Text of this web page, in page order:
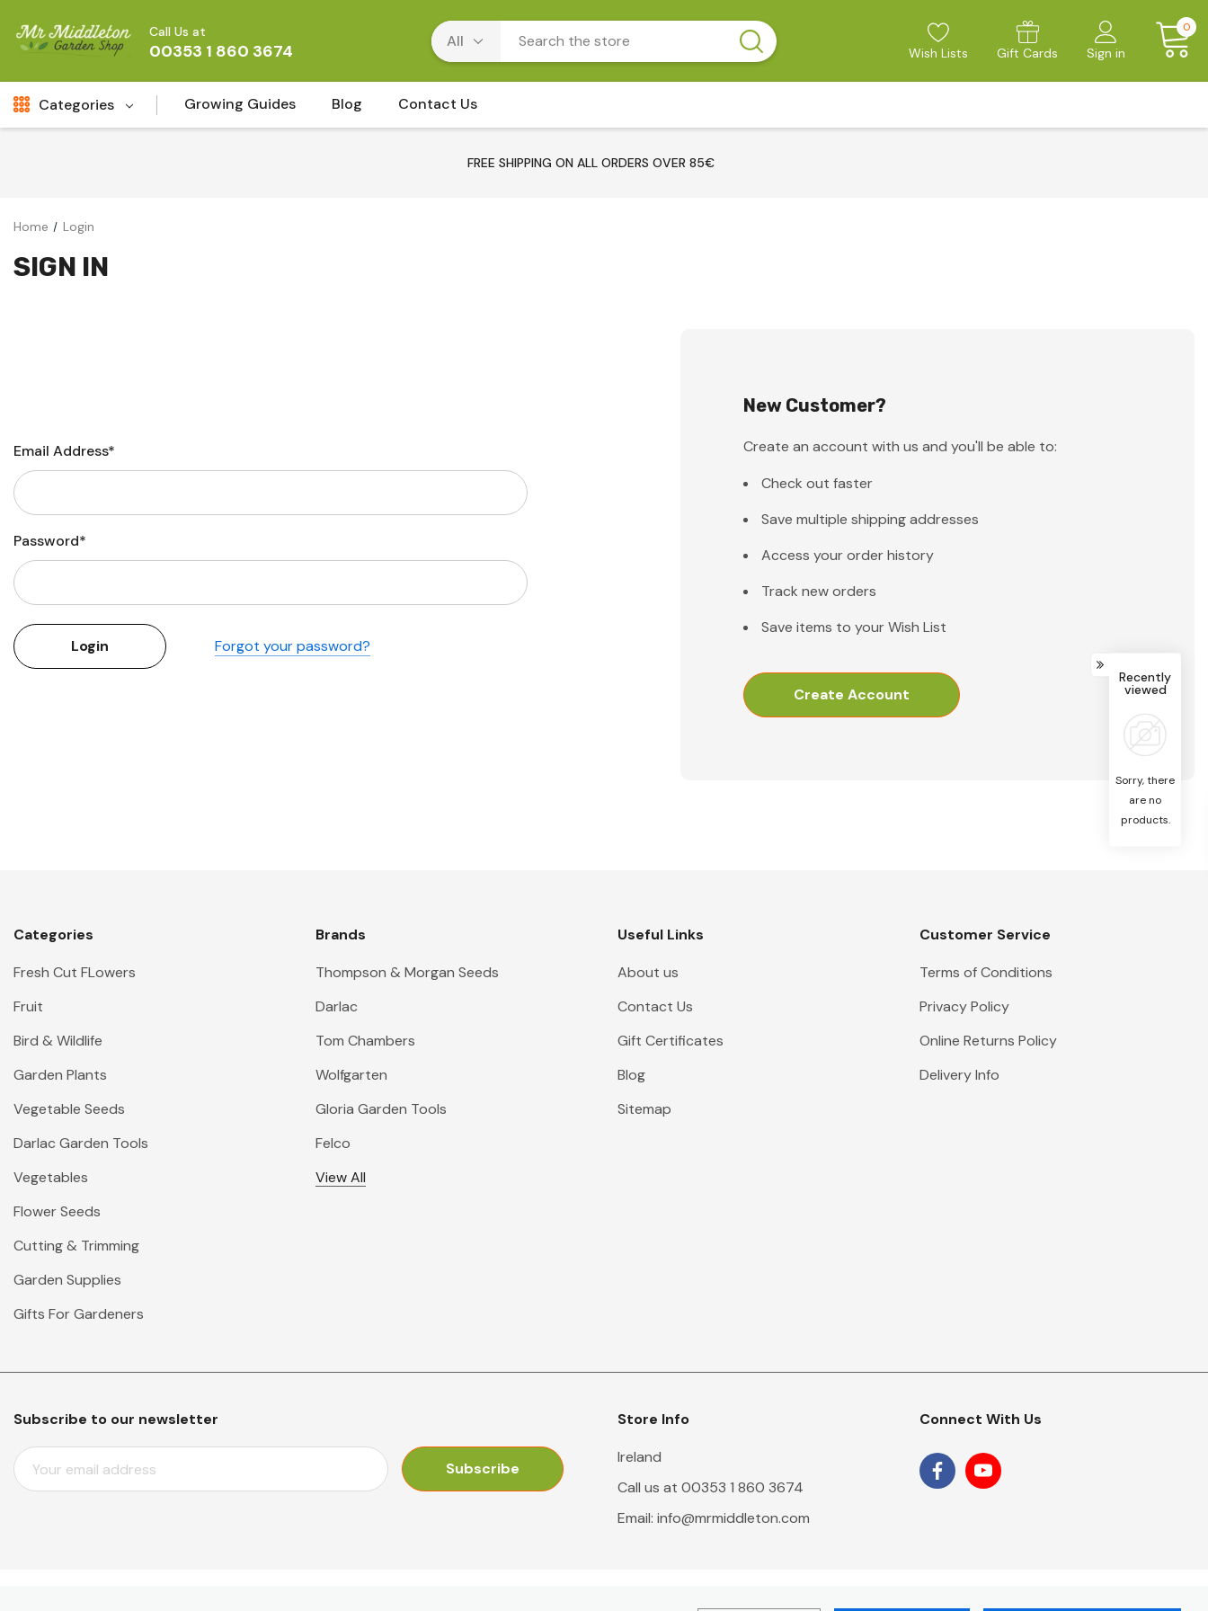
Call Us at
00353 1 860 3674 Wish Lists Gift Cards Sign in
0
Categories
Garden Plants
Garden Supplies
Growing Guides Blog Contact Us
FREE SHIPPING ON ALL ORDERS OVER 85€
Home Login
SIGN IN
Email Address*
Password*
Forgot your password?
New Customer?
Create an account with us and you'll be able to:
Check out faster
Save multiple shipping addresses
Access your order history
Track new orders
Save items to your Wish List
Create Account
Categories
Fresh Cut FLowers
Fruit
Bird & Wildlife
Garden Plants
Vegetable Seeds
Darlac Garden Tools
Vegetables
Flower Seeds
Cutting & Trimming
Garden Supplies
Gifts For Gardeners
Brands
Thompson & Morgan Seeds
Darlac
Tom Chambers
Wolfgarten
Gloria Garden Tools
Felco
View All
Useful Links
About us
Contact Us
Gift Certificates
Blog
Sitemap
Customer Service
Terms of Conditions
Privacy Policy
Online Returns Policy
Delivery Info
Subscribe to our newsletter
E
M
Store Info
Ireland
Call us at 00353 1 860 3674
Email: info@mrmiddleton.com
Connect With Us
Recently
viewed
Sorry, there
are no
products.